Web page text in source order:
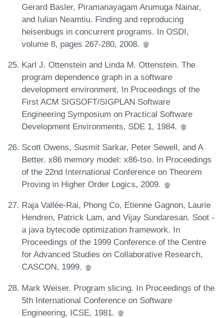
Gerard Basler, Piramanayagam Arumuga Nainar,
and Iulian Neamtiu. Finding and reproducing
heisenbugs in concurrent programs. In OSDI,
volume 8, pages 267-280, 2008.
Karl J. Ottenstein and Linda M. Ottenstein. The
program dependence graph in a software
development environment. In Proceedings of the
First ACM SIGSOFT/SIGPLAN Software
Engineering Symposium on Practical Software
Development Environments, SDE 1, 1984.
Scott Owens, Susmit Sarkar, Peter Sewell, and A
Better. x86 memory model: x86-tso. In Proceedings
of the 22nd International Conference on Theorem
Proving in Higher Order Logics, 2009.
Raja Vallée-Rai, Phong Co, Etienne Gagnon, Laurie
Hendren, Patrick Lam, and Vijay Sundaresan. Soot -
a java bytecode optimization framework. In
Proceedings of the 1999 Conference of the Centre
for Advanced Studies on Collaborative Research,
CASCON, 1999.
Mark Weiser. Program slicing. In Proceedings of the
5th International Conference on Software
Engineering, ICSE, 1981.